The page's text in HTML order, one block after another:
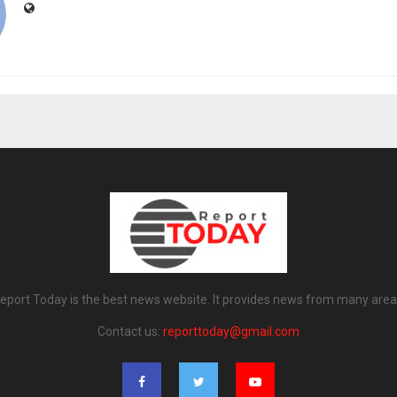
Today is the best news website. It provides news from many
Contact us: reporttoday@gmail.com